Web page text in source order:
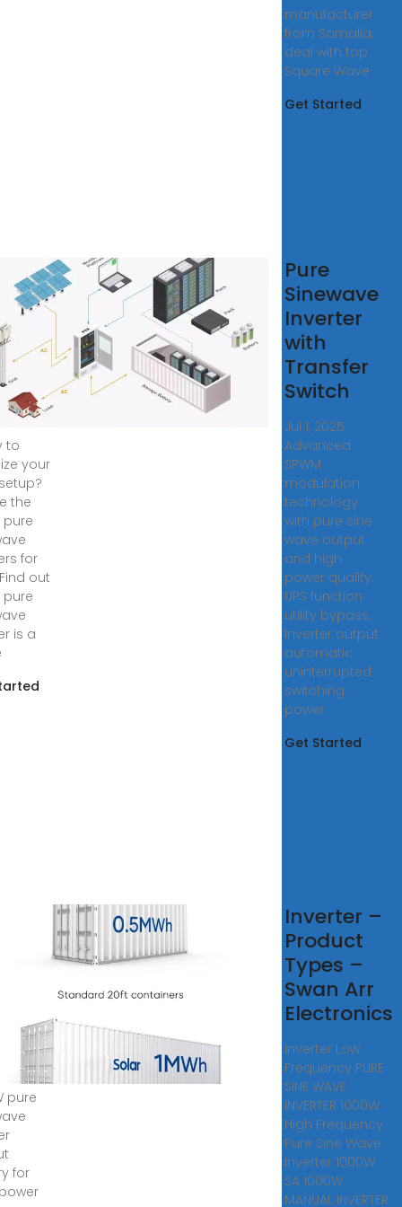
manufacturer
from Somalia,
deal with top
Square Wave
Get Started
·
to
your
the
pure
for
out
pure
is a
Pure
Sinewave
Inverter
with
Transfer
Switch
Jul 1, 2025 ·
Advanced
SPWM
modulation
technology
with pure sine
wave output
and high
power quality.
UPS function:
utility bypass,
inverter output
automatic
uninterrupted
switching
power
Get Started
pure
for
Inverter –
Product
Types –
Swan Arr
Electronics
inverter Low
Frequency PURE
SINE WAVE
INVERTER 1000W
High Frequency
Pure Sine Wave
Inverter 1000W
SA 1000W
MANUAL INVERTER